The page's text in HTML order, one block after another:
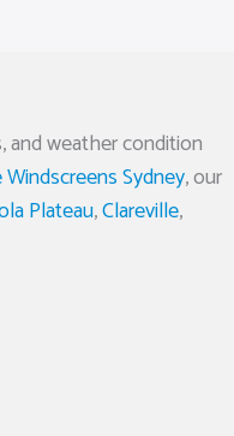
and weather condition
Windscreens Sydney, our
Plateau,Clareville,